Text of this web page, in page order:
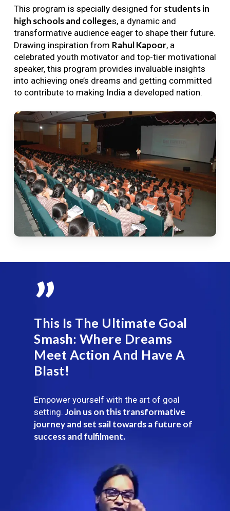
This program is specially designed for students in
high schools and colleges, a dynamic and
transformative audience eager to shape their future.
Drawing inspiration from Rahul Kapoor, a
celebrated youth motivator and top-tier motivational
speaker, this program provides invaluable insights
into achieving one’s dreams and getting committed
to contribute to making India a developed nation.
”
This Is The Ultimate Goal
Smash: Where Dreams
Meet Action And Have A
Blast!
Empower yourself with the art of goal
setting. Join us on this transformative
journey and set sail towards a future of
success and fulfilment.